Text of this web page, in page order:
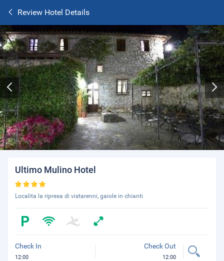
Review Hotel Details
Ultimo Mulino Hotel
Localita la ripresa di vistarenni, gaiole in chianti
Check In
12:00
Check Out
12:00